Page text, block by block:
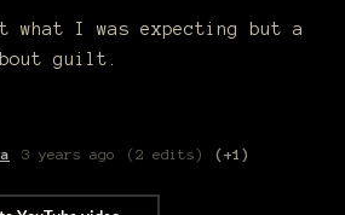
what I was expecting but a
guilt.
3 years ago (2 edits) (+1)